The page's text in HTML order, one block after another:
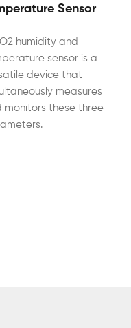
Sensor
humidity and
sensor is a
device that
measures
monitors these three